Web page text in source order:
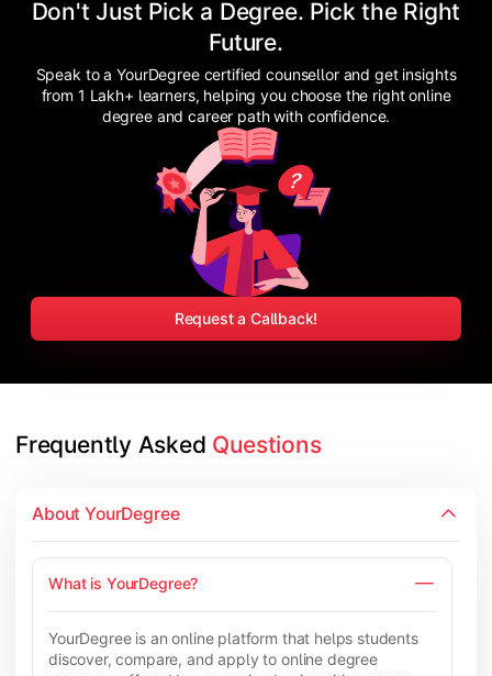
Don't Just Pick a Degree. Pick the Right
Future.
Speak to a YourDegree certified counsellor and get insights
from 1 Lakh+ learners, helping you choose the right online
degree and career path with confidence.
Request a Callback!
Frequently Asked Questions
About YourDegree
What is YourDegree?
YourDegree is an online platform that helps students
discover, compare, and apply to online degree